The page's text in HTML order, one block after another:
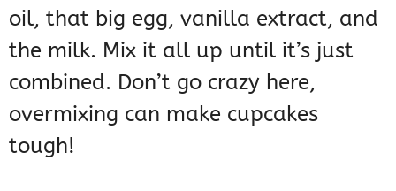
oil, that big egg, vanilla extract, and
the milk. Mix it all up until it’s just
combined. Don’t go crazy here,
overmixing can make cupcakes
tough!